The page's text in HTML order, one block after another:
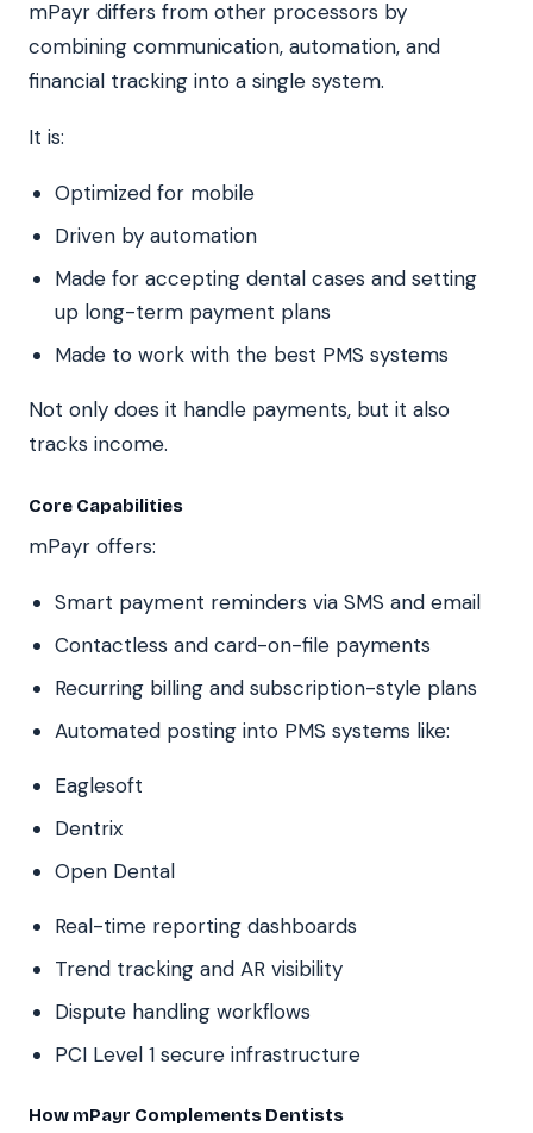
mPayr differs from other processors by
combining communication, automation, and
financial tracking into a single system.
It is:
Optimized for mobile
Driven by automation
Made for accepting dental cases and setting
up long-term payment plans
Made to work with the best PMS systems
Not only does it handle payments, but it also
tracks income.
Core Capabilities
mPayr offers:
Smart payment reminders via SMS and email
Contactless and card-on-file payments
Recurring billing and subscription-style plans
Automated posting into PMS systems like:
Eaglesoft
Dentrix
Open Dental
Real-time reporting dashboards
Trend tracking and AR visibility
Dispute handling workflows
PCI Level 1 secure infrastructure
How mPayr Complements Dentists